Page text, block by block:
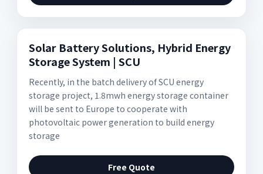
Solar Battery Solutions, Hybrid Energy
Storage System | SCU
Recently, in the batch delivery of SCU energy
storage project, 1.8mwh energy storage container
will be sent to Europe to cooperate with
photovoltaic power generation to build energy
storage
Free Quote